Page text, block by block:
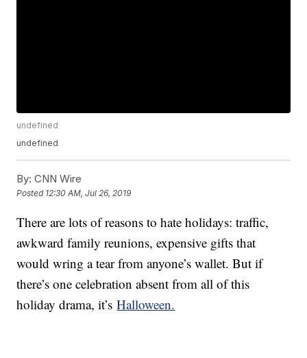
undefined
undefined
By: CNN Wire
Posted 12:30 AM, Jul 26, 2019
There are lots of reasons to hate holidays: traffic,
awkward family reunions, expensive gifts that
would wring a tear from anyone’s wallet. But if
there’s one celebration absent from all of this
holiday drama, it’sHalloween.